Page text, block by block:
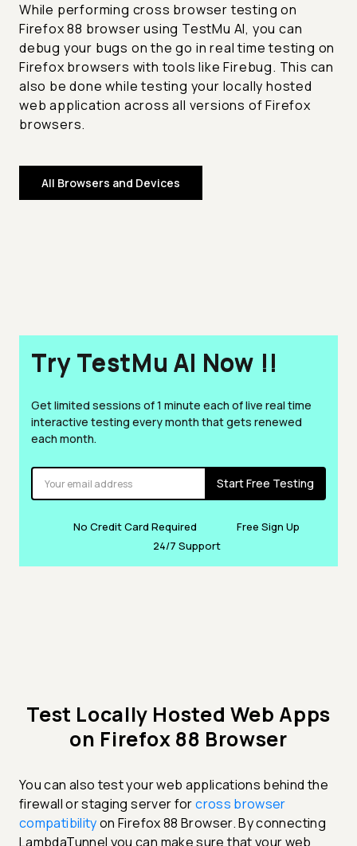
While performing cross browser testing on
Firefox 88 browser using TestMu AI, you can
debug your bugs on the go in real time testing on
Firefox browsers with tools like Firebug. This can
also be done while testing your locally hosted
web application across all versions of Firefox
browsers.
All Browsers and Devices
Try TestMu AI Now !!
Get limited sessions of 1 minute each of live real time
interactive testing every month that gets renewed
each month.
Start Free Testing
No Credit Card Required
Free Sign Up
24/7 Support
Test Locally Hosted Web Apps
on Firefox 88 Browser
You can also test your web applications behind the
firewall or staging server forcross browser
compatibilityon Firefox 88 Browser. By connecting
LambdaTunnel you can make sure that your web